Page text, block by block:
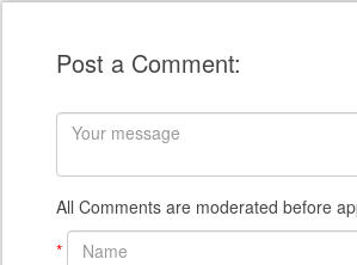
Post a Comment:
All Comments are moderated before
*